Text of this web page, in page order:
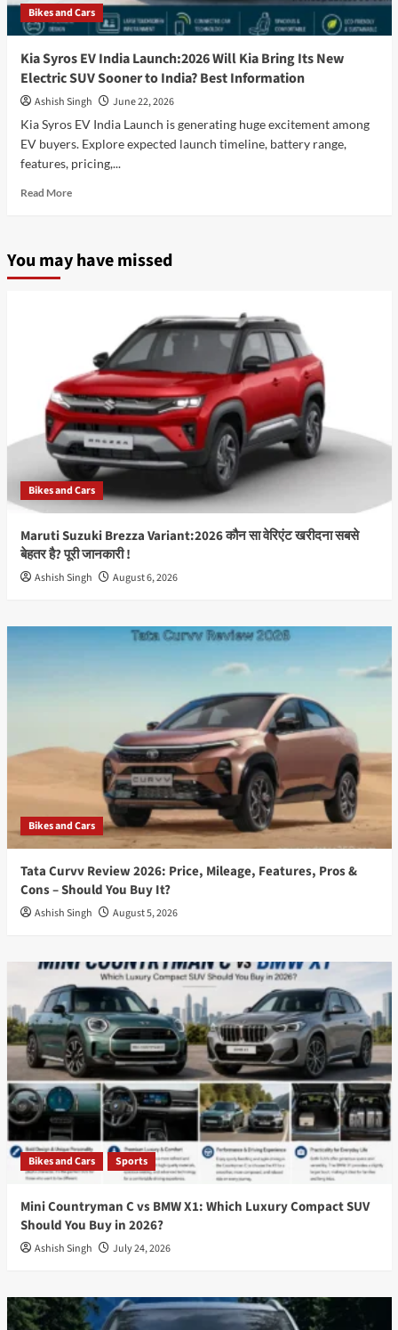
Bikes and Cars
Kia Syros EV India Launch:2026 Will Kia Bring Its New
Electric SUV Sooner to India? Best Information
Ashish Singh
June 22, 2026
Kia Syros EV India Launch is generating huge excitement among
EV buyers. Explore expected launch timeline, battery range,
features, pricing,...
Read MoreRead
Syros
Bring
Its
New
Electric
SUV
Sooner
to
India?
Best
Information
You may have missed
Bikes and Cars
Maruti Suzuki Brezza Variant:2026 कौन सा वेरिएंट खरीदना सबसे
बेहतर है? पूरी जानकारी !
Ashish Singh August 6, 2026
Bikes and Cars
Tata Curvv Review 2026: Price, Mileage, Features, Pros &
Cons – Should You Buy It?
Ashish Singh August 5, 2026
Bikes and Cars Sports
Mini Countryman C vs BMW X1: Which Luxury Compact SUV
Should You Buy in 2026?
Ashish Singh July 24, 2026